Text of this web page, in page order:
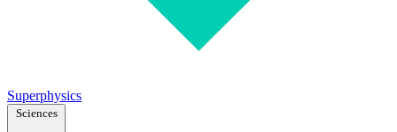
Superphysics
Sciences